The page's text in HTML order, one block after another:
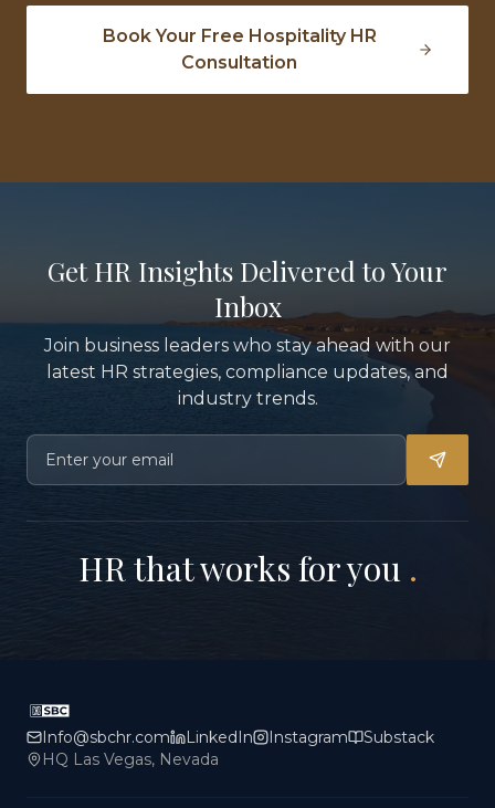
Book Your Free HospitalityHR
Consultation
Get HR Insights Delivered to Your
Inbox
Join business leaders who stay ahead with our
latest HR strategies, compliance updates, and
industry trends.
HR that works for you .
Info@sbchr.com LinkedIn Instagram
Substack
HQ Las Vegas, Nevada